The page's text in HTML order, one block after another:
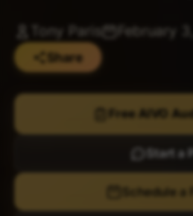
Tony Paris February
Share
Free AIVO
Start a
Schedule a